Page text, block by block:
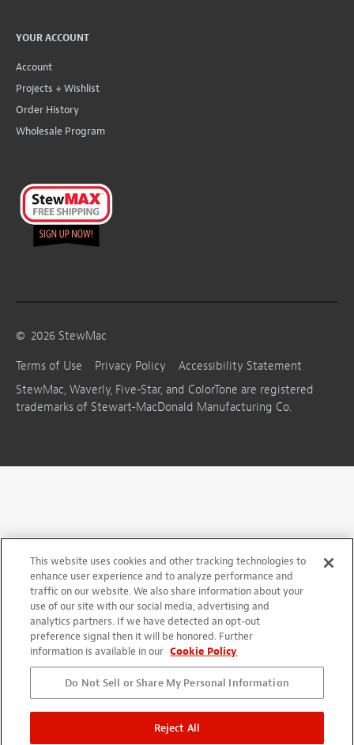
YOUR ACCOUNT
Account
Projects + Wishlist
Order History
Wholesale Program
© 2026 StewMac
Terms of Use
Privacy Policy
Accessibility Statement
StewMac, Waverly, Five-Star, and ColorTone are registered
trademarks of Stewart-MacDonald Manufacturing Co.
This website uses cookies and other tracking technologies to
enhance user experience and to analyze performance and
traffic on our website. We also share information about your
use of our site with our social media, advertising and
analytics partners. If we have detected an opt-out
preference signal then it will be honored. Further
information is available in our Cookie Policy
Do Not Sell or Share My Personal Information
Reject All